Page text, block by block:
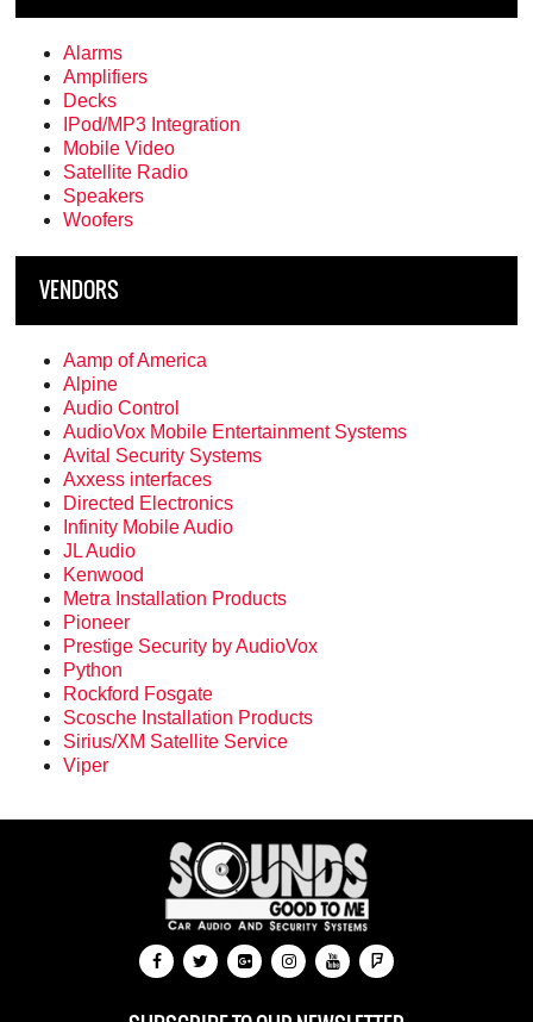
Alarms
Amplifiers
Decks
IPod/MP3 Integration
Mobile Video
Satellite Radio
Speakers
Woofers
VENDORS
Aamp of America
Alpine
Audio Control
AudioVox Mobile Entertainment Systems
Avital Security Systems
Axxess interfaces
Directed Electronics
Infinity Mobile Audio
JL Audio
Kenwood
Metra Installation Products
Pioneer
Prestige Security by AudioVox
Python
Rockford Fosgate
Scosche Installation Products
Sirius/XM Satellite Service
Viper